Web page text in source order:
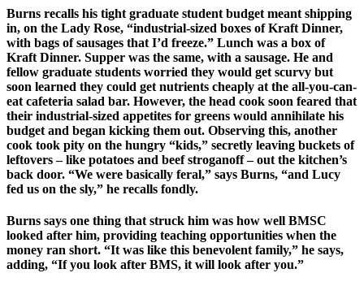
Burns recalls his tight graduate student budget meant shipping
in, on the Lady Rose, “industrial-sized boxes of Kraft Dinner,
with bags of sausages that I’d freeze.” Lunch was a box of
Kraft Dinner. Supper was the same, with a sausage. He and
fellow graduate students worried they would get scurvy but
soon learned they could get nutrients cheaply at the all-you-can-
eat cafeteria salad bar. However, the head cook soon feared that
their industrial-sized appetites for greens would annihilate his
budget and began kicking them out. Observing this, another
cook took pity on the hungry “kids,” secretly leaving buckets of
leftovers – like potatoes and beef stroganoff – out the kitchen’s
back door. “We were basically feral,” says Burns, “and Lucy
fed us on the sly,” he recalls fondly.
Burns says one thing that struck him was how well BMSC
looked after him, providing teaching opportunities when the
money ran short. “It was like this benevolent family,” he says,
adding, “If you look after BMS, it will look after you.”